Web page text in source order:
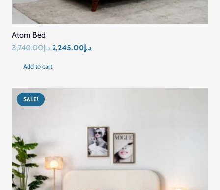
Atom Bed
د.إ3,740.00
Original
د.إ2,245.00
Current
د.إ2,245.00.
Add to cart
SALE!